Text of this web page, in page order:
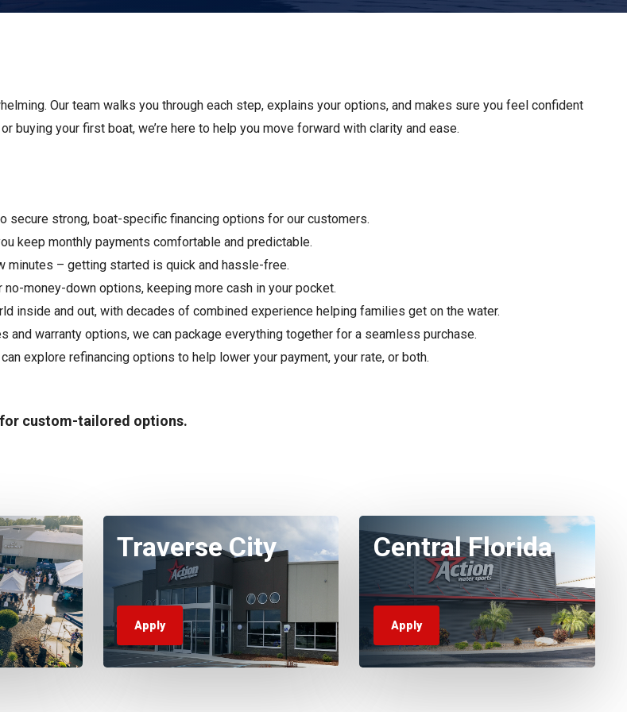
Florida
Cobalt
Apply For Financing
Our team walks you through each step, explains your options, and makes sure you feel confident
buying your first boat, we’re here to help you move forward with clarity and ease.
secure strong, boat-specific financing options for our customers.
keep monthly payments comfortable and predictable.
minutes – getting started is quick and hassle-free.
money-down options, keeping more cash in your pocket.
inside and out, with decades of combined experience helping families get on the water.
warranty options, we can package everything together for a seamless purchase.
explore refinancing options to help lower your payment, your rate, or both.
for custom-tailored options.
Traverse City
Apply
Central Florida
Apply